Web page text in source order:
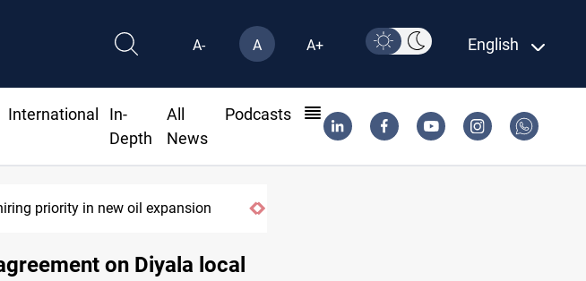
A- A A+ English
International
In-
Depth
All
News
Podcasts
in new oil expansion
on Diyala local